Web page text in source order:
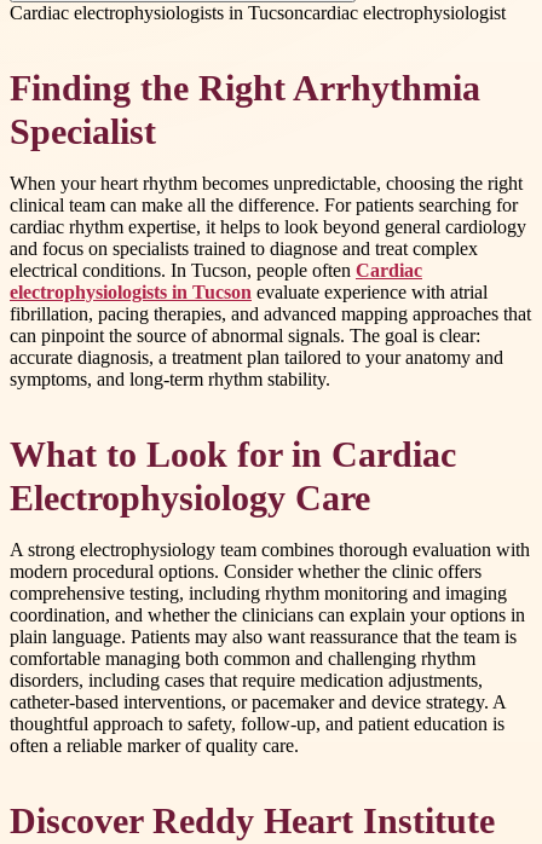
Cardiac electrophysiologists in Tucsoncardiac electrophysiologist
Finding the Right Arrhythmia
Specialist
When your heart rhythm becomes unpredictable, choosing the right
clinical team can make all the difference. For patients searching for
cardiac rhythm expertise, it helps to look beyond general cardiology
and focus on specialists trained to diagnose and treat complex
electrical conditions. In Tucson, people often Cardiac
electrophysiologists in Tucson evaluate experience with atrial
fibrillation, pacing therapies, and advanced mapping approaches that
can pinpoint the source of abnormal signals. The goal is clear:
accurate diagnosis, a treatment plan tailored to your anatomy and
symptoms, and long-term rhythm stability.
What to Look for in Cardiac
Electrophysiology Care
A strong electrophysiology team combines thorough evaluation with
modern procedural options. Consider whether the clinic offers
comprehensive testing, including rhythm monitoring and imaging
coordination, and whether the clinicians can explain your options in
plain language. Patients may also want reassurance that the team is
comfortable managing both common and challenging rhythm
disorders, including cases that require medication adjustments,
catheter-based interventions, or pacemaker and device strategy. A
thoughtful approach to safety, follow-up, and patient education is
often a reliable marker of quality care.
Discover Reddy Heart Institute